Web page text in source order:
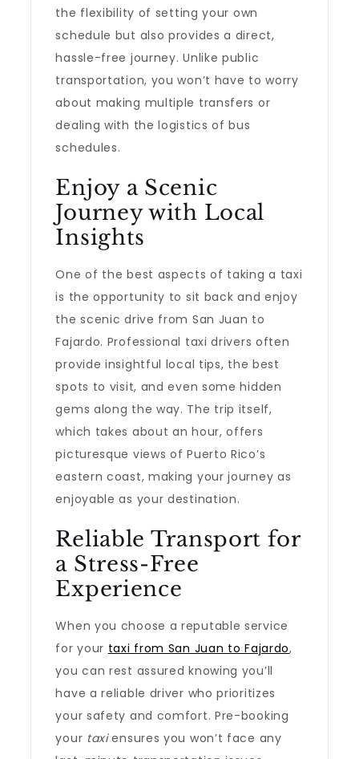
the flexibility of setting your own
schedule but also provides a direct,
hassle-free journey. Unlike public
transportation, you won’t have to worry
about making multiple transfers or
dealing with the logistics of bus
schedules.
Enjoy a Scenic
Journey with Local
Insights
One of the best aspects of taking a taxi
is the opportunity to sit back and enjoy
the scenic drive from San Juan to
Fajardo. Professional taxi drivers often
provide insightful local tips, the best
spots to visit, and even some hidden
gems along the way. The trip itself,
which takes about an hour, offers
picturesque views of Puerto Rico’s
eastern coast, making your journey as
enjoyable as your destination.
Reliable Transport for
a Stress-Free
Experience
When you choose a reputable service
for your taxi from San Juan to Fajardo,
you can rest assured knowing you’ll
have a reliable driver who prioritizes
your safety and comfort. Pre-booking
your taxiensures you won’t face any